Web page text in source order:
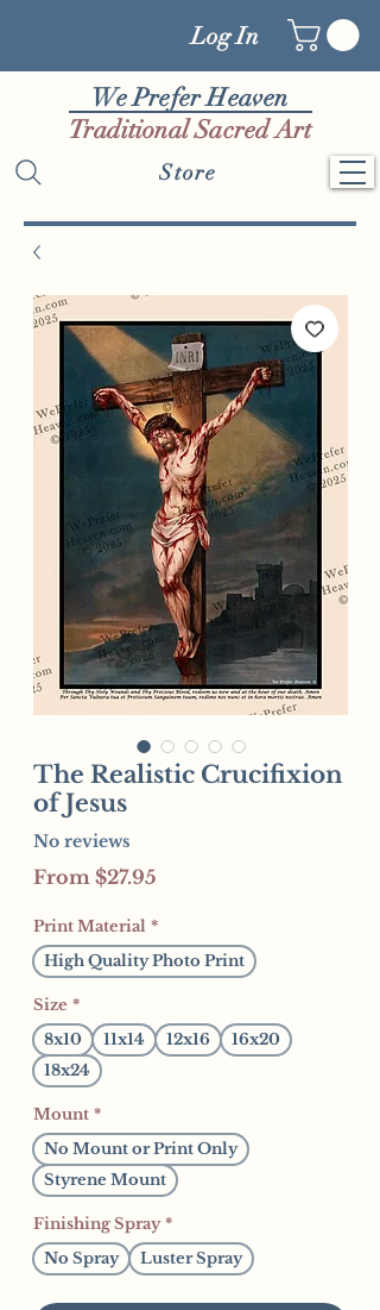
Log In
We Prefer Heaven
Traditional Sacred Art
Store
The Realistic Crucifixion
of Jesus
No reviews
From $27.95
Print Material *
High Quality Photo Print
Size *
8x10
11x14 12x16
16x20
18x24
Mount *
No Mount or Print Only
Styrene Mount
Finishing Spray *
No Spray
Luster Spray